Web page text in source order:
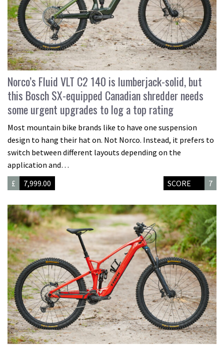
Norco’s Fluid VLT C2 140 is lumberjack-solid, but
this Bosch SX-equipped Canadian shredder needs
some urgent upgrades to log a top rating
Most mountain bike brands like to have one suspension
design to hang their hat on. Not Norco. Instead, it prefers to
switch between different layouts depending on the
application and…
£
7,999.00 SCORE 7